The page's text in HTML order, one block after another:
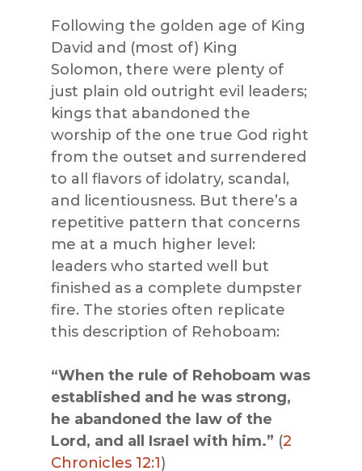
Following the golden age of King
David and (most of) King
Solomon, there were plenty of
just plain old outright evil leaders;
kings that abandoned the
worship of the one true God right
from the outset and surrendered
to all flavors of idolatry, scandal,
and licentiousness. But there’s a
repetitive pattern that concerns
me at a much higher level:
leaders who started well but
finished as a complete dumpster
fire. The stories often replicate
this description of Rehoboam:
“When the rule of Rehoboam was
established and he was strong,
he abandoned the law of the
Lord, and all Israel with him.” (2
Chronicles 12:1)